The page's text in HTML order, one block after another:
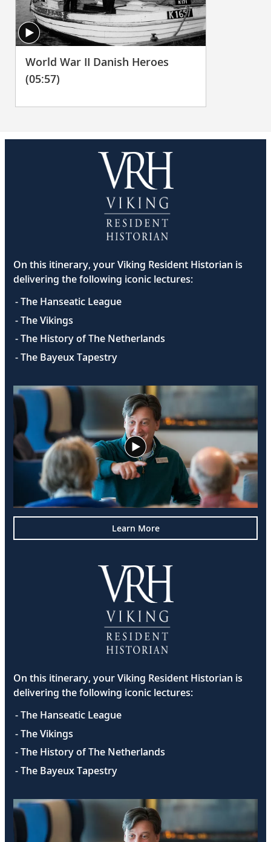
World War II Danish Heroes
(05:57)
On this itinerary, your Viking Resident Historian is
delivering the following iconic lectures:
- The Hanseatic League
- The Vikings
- The History of The Netherlands
- The Bayeux Tapestry
Learn More
On this itinerary, your Viking Resident Historian is
delivering the following iconic lectures:
- The Hanseatic League
- The Vikings
- The History of The Netherlands
- The Bayeux Tapestry